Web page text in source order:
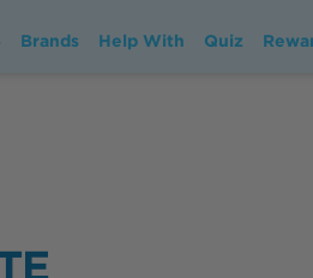
Brands Help With Quiz